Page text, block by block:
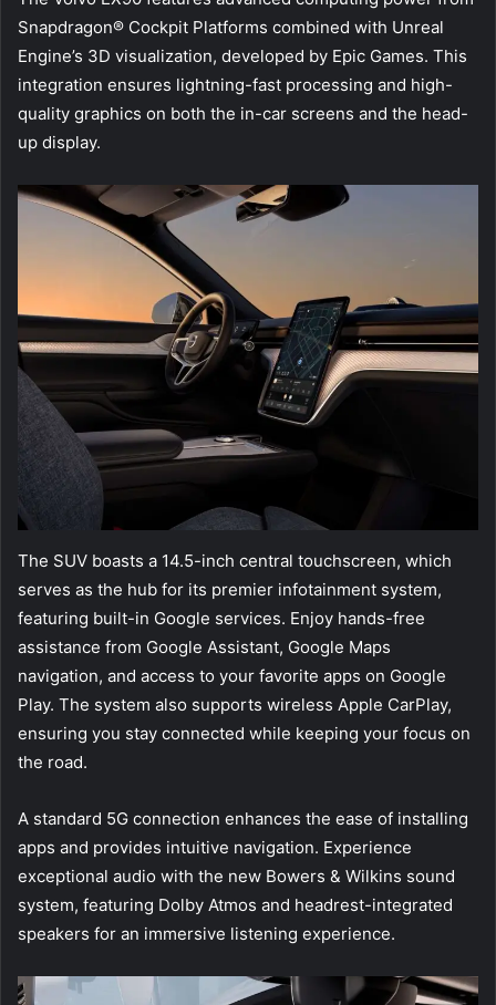
Snapdragon® Cockpit Platforms combined with Unreal
Engine’s 3D visualization, developed by Epic Games. This
integration ensures lightning-fast processing and high-
quality graphics on both the in-car screens and the head-
up display.
The SUV boasts a 14.5-inch central touchscreen, which
serves as the hub for its premier infotainment system,
featuring built-in Google services. Enjoy hands-free
assistance from Google Assistant, Google Maps
navigation, and access to your favorite apps on Google
Play. The system also supports wireless Apple CarPlay,
ensuring you stay connected while keeping your focus on
the road.
A standard 5G connection enhances the ease of installing
apps and provides intuitive navigation. Experience
exceptional audio with the new Bowers & Wilkins sound
system, featuring Dolby Atmos and headrest-integrated
speakers for an immersive listening experience.